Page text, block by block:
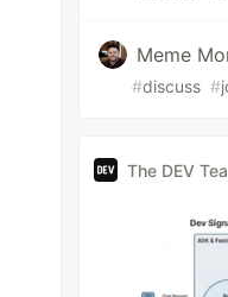
Meme
#discuss #
The DEV